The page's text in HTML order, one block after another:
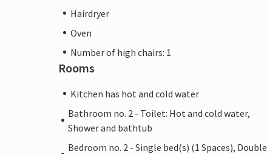
Hairdryer
Oven
Number of high chairs: 1
Rooms
Kitchen has hot and cold water
Bathroom no. 2 - Toilet: Hot and cold water,
Shower and bathtub
Bedroom no. 2 - Single bed(s) (1 Spaces), Double